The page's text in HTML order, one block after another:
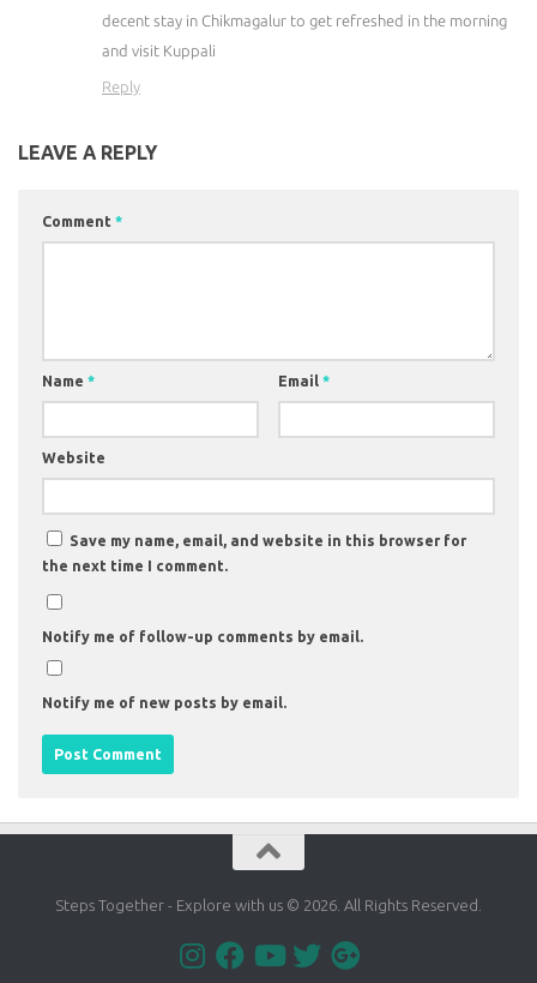
decent stay in Chikmagalur to get refreshed in the morning
and visit Kuppali
Reply
LEAVE A REPLY
Comment *
Name * Email *
Website
Save my name, email, and website in this browser for
the next time I comment.
Notify me of follow-up comments by email.
Notify me of new posts by email.
Steps Together - Explore with us © 2026. All Rights Reserved.